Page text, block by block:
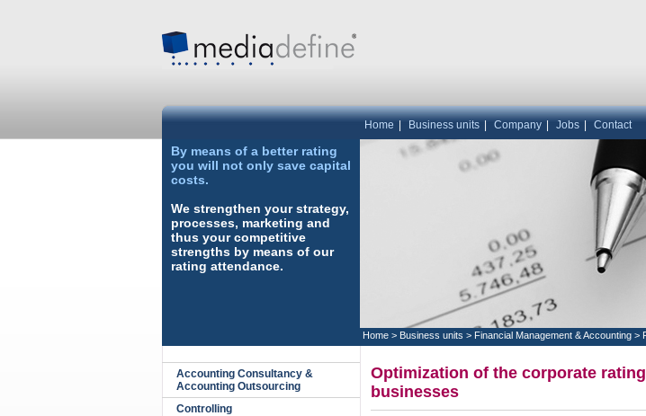
Home Business units Company Jobs Contact
Home > Business units > Financial Management & Accounting >
Accounting Consultancy &
Accounting Outsourcing
Controlling
By means of a better rating
you will not only save capital
costs.
We strengthen your strategy,
processes, marketing and
thus your competitive
strengths by means of our
rating attendance.
Optimization of the corporate
businesses